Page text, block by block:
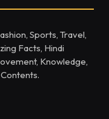
Sports, Travel,
Facts, Hindi
Knowledge,